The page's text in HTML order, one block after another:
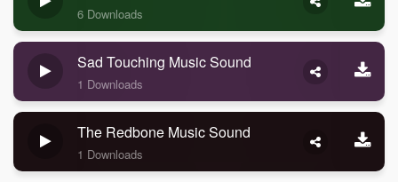
6 Downloads
Sad Touching Music Sound
1 Downloads
The Redbone Music Sound
1 Downloads